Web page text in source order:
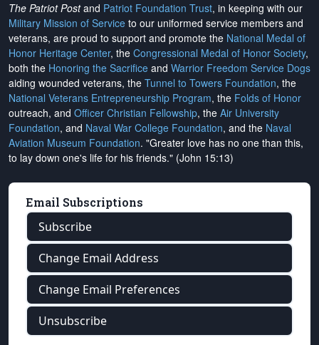
The Patriot Postand Patriot Foundation Trust, in keeping with our
Military Mission of Service to our uniformed service members and
veterans, are proud to support and promote the National Medal of
Honor Heritage Center, the Congressional Medal of Honor Society,
both the Honoring the Sacrifice and Warrior Freedom Service Dogs
aiding wounded veterans, the Tunnel to Towers Foundation, the
National Veterans Entrepreneurship Program, the Folds of Honor
outreach, and Officer Christian Fellowship, the Air University
Foundation, and Naval War College Foundation, and the Naval
Aviation Museum Foundation. "Greater love has no one than this,
to lay down one's life for his friends." (John 15:13)
Email Subscriptions
Subscribe
Change Email Address
Change Email Preferences
Unsubscribe